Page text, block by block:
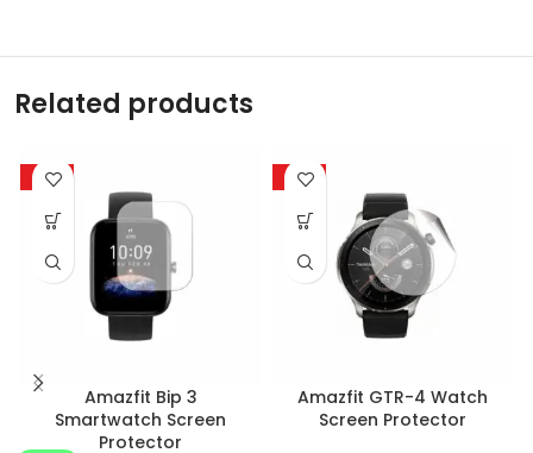
Related products
-85%
Amazfit Bip 3
Smartwatch Screen
Protector
-85%
Amazfit GTR-4 Watch
Screen Protector